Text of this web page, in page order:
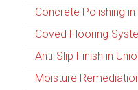
Concrete Polishing in
Coved Flooring
Anti-Slip Finish in
Moisture